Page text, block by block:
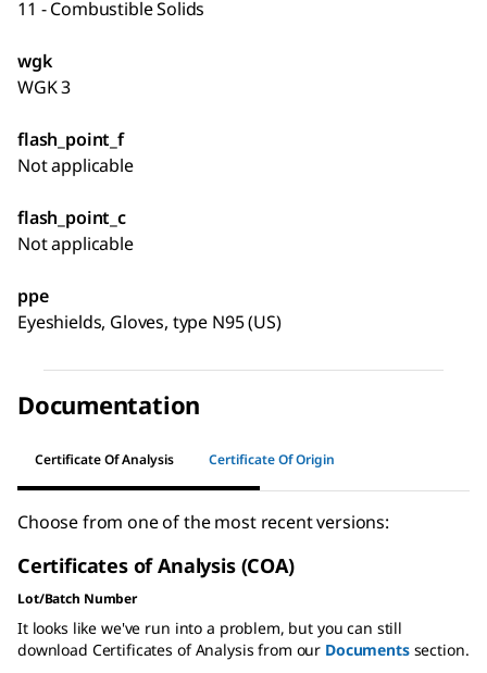
11 - Combustible Solids
wgk
WGK 3
flash_point_f
Not applicable
flash_point_c
Not applicable
ppe
Eyeshields, Gloves, type N95 (US)
Documentation
Certificate Of Analysis Certificate Of Origin
Choose from one of the most recent versions:
Certificates of Analysis (COA)
Lot/Batch Number
It looks like we've run into a problem, but you can still
download Certificates of Analysis from our Documentssection.